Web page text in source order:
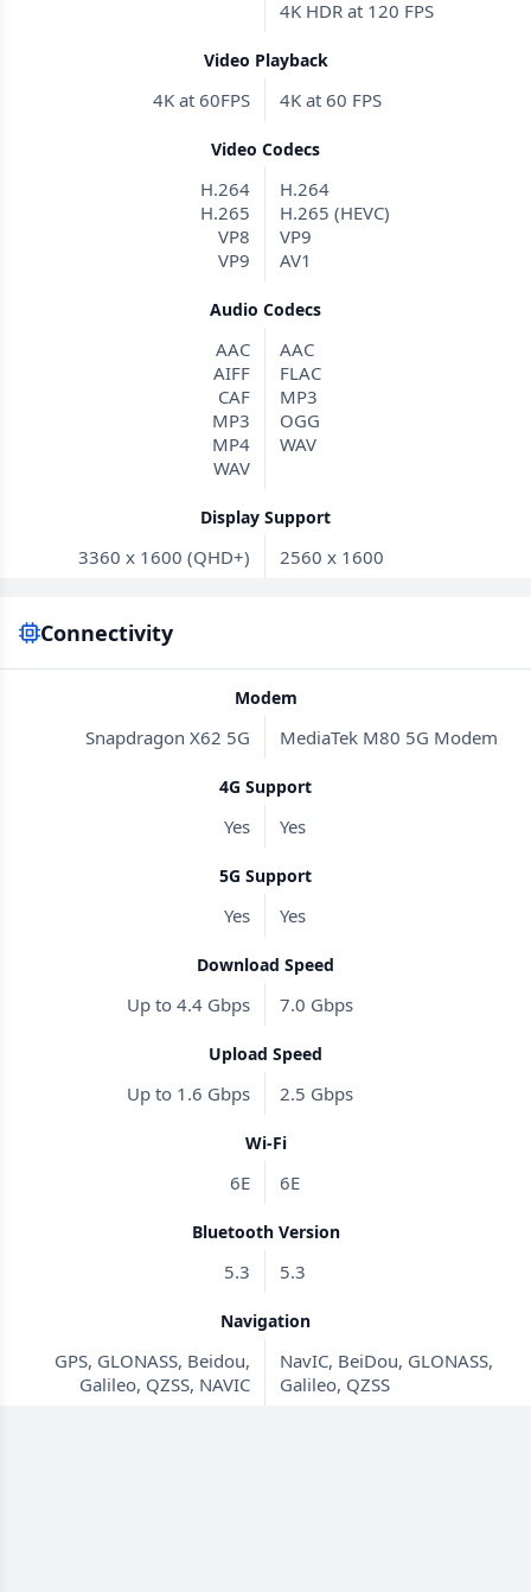
4K HDR at 120 FPS
Video Playback
4K at 60FPS 4K at 60 FPS
Video Codecs
H.264
H.265
VP8
VP9
H.264
H.265 (HEVC)
VP9
AV1
Audio Codecs
AAC
AIFF
CAF
MP3
MP4
WAV
AAC
FLAC
MP3
OGG
WAV
Display Support
3360 x 1600 (QHD+) 2560 x 1600
Connectivity
Modem
Snapdragon X62 5G MediaTek M80 5G Modem
4G Support
Yes Yes
5G Support
Yes Yes
Download Speed
Up to 4.4 Gbps 7.0 Gbps
Upload Speed
Up to 1.6 Gbps 2.5 Gbps
Wi-Fi
6E 6E
Bluetooth Version
5.3 5.3
Navigation
GPS, GLONASS, Beidou,
Galileo, QZSS, NAVIC
NavIC, BeiDou, GLONASS,
Galileo, QZSS